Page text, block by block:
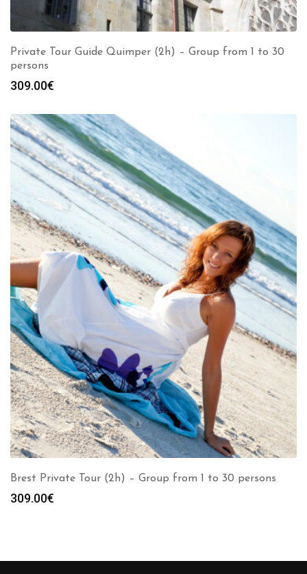
Private Tour Guide Quimper (2h) – Group from 1 to 30
persons
309.00€
Brest Private Tour (2h) – Group from 1 to 30 persons
309.00€